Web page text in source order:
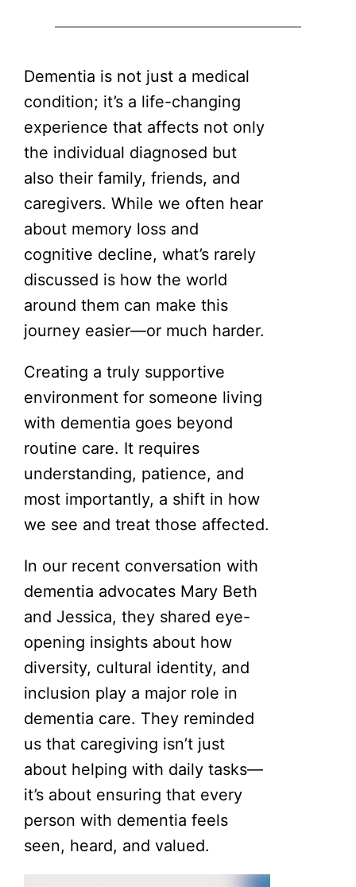
Dementia is not just a medical
condition; it’s a life-changing
experience that affects not only
the individual diagnosed but
also their family, friends, and
caregivers. While we often hear
about memory loss and
cognitive decline, what’s rarely
discussed is how the world
around them can make this
journey easier—or much harder.
Creating a truly supportive
environment for someone living
with dementia goes beyond
routine care. It requires
understanding, patience, and
most importantly, a shift in how
we see and treat those affected.
In our recent conversation with
dementia advocates Mary Beth
and Jessica, they shared eye-
opening insights about how
diversity, cultural identity, and
inclusion play a major role in
dementia care. They reminded
us that caregiving isn’t just
about helping with daily tasks—
it’s about ensuring that every
person with dementia feels
seen, heard, and valued.